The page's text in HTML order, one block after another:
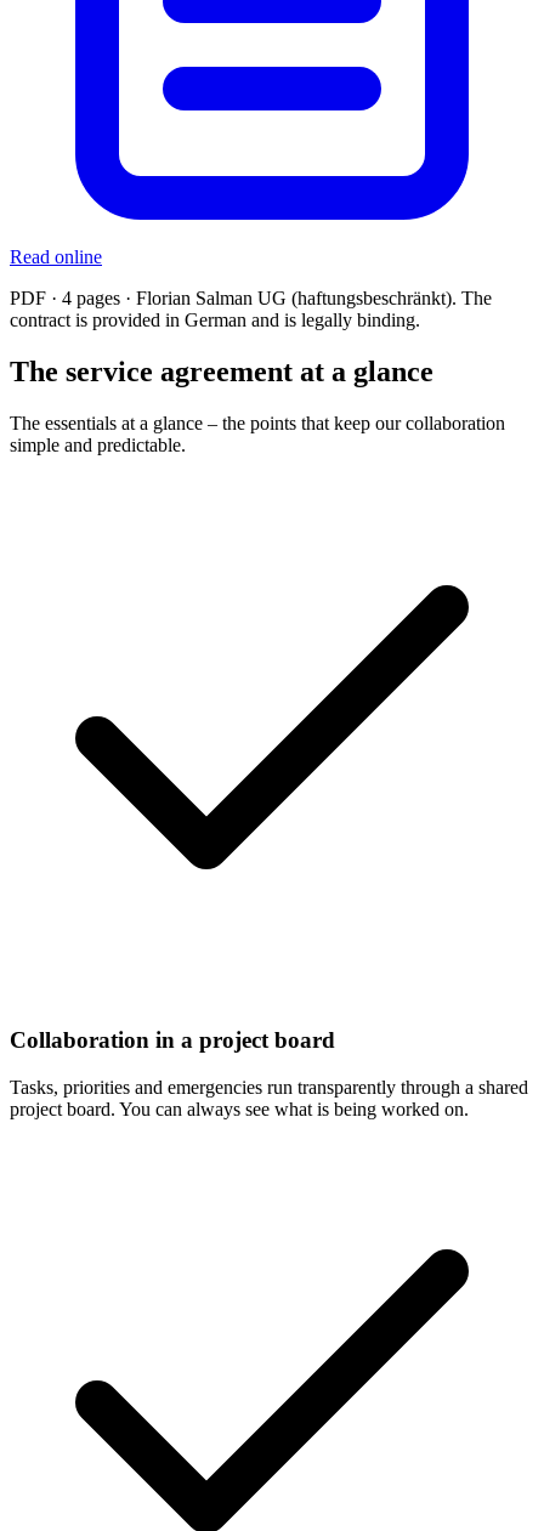
Read online
PDF · 4 pages · Florian Salman UG (haftungsbeschränkt). The
contract is provided in German and is legally binding.
The service agreement at a glance
The essentials at a glance – the points that keep our collaboration
simple and predictable.
Collaboration in a project board
Tasks, priorities and emergencies run transparently through a shared
project board. You can always see what is being worked on.